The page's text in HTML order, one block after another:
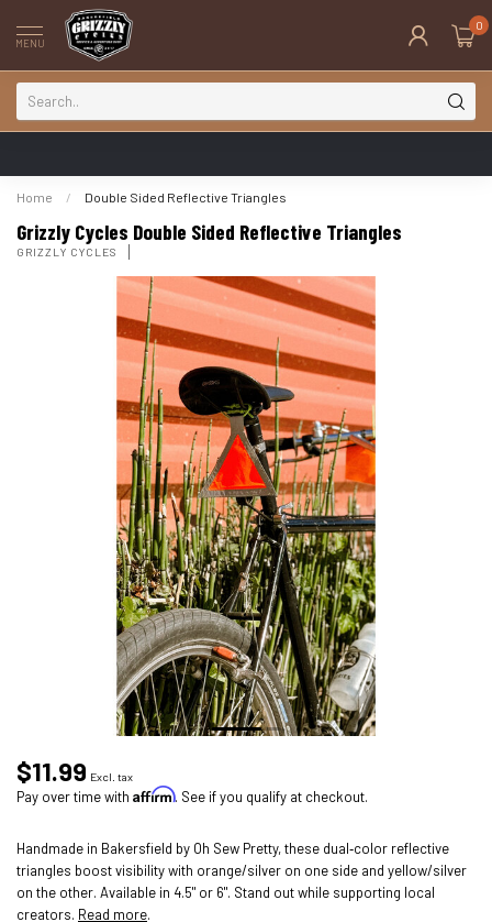
MENU
0
Home / Double Sided Reflective Triangles
Grizzly Cycles Double Sided Reflective Triangles
GRIZZLY CYCLES
$11.99 Excl. tax
Pay over time with Affirm. See if you qualify at checkout.
Handmade in Bakersfield by Oh Sew Pretty, these dual‑color reflective
triangles boost visibility with orange/silver on one side and yellow/silver
on the other. Available in 4.5" or 6". Stand out while supporting local
creators. Read more.